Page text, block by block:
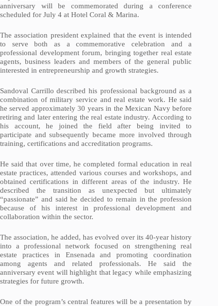
anniversary will be commemorated during a conference
scheduled for July 4 at Hotel Coral & Marina.
The association president explained that the event is intended
to serve both as a commemorative celebration and a
professional development forum, bringing together real estate
agents, business leaders and members of the general public
interested in entrepreneurship and growth strategies.
Sandoval Carrillo described his professional background as a
combination of military service and real estate work. He said
he served approximately 30 years in the Mexican Navy before
retiring and later entering the real estate industry. According to
his account, he joined the field after being invited to
participate and subsequently became more involved through
training, certifications and accreditation programs.
He said that over time, he completed formal education in real
estate practices, attended various courses and workshops, and
obtained certifications in different areas of the industry. He
described the transition as unexpected but ultimately
“passionate” and said he decided to remain in the profession
because of his interest in professional development and
collaboration within the sector.
The association, he added, has evolved over its 40-year history
into a professional network focused on strengthening real
estate practices in Ensenada and promoting coordination
among agents and related professionals. He said the
anniversary event will highlight that legacy while emphasizing
strategies for future growth.
One of the program’s central features will be a presentation by